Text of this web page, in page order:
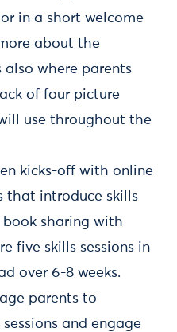
in a short welcome
about the
also where parents
of four picture
use throughout the
kicks-off with online
that introduce skills
book sharing with
five skills sessions in
over 6-8 weeks.
parents to
and engage